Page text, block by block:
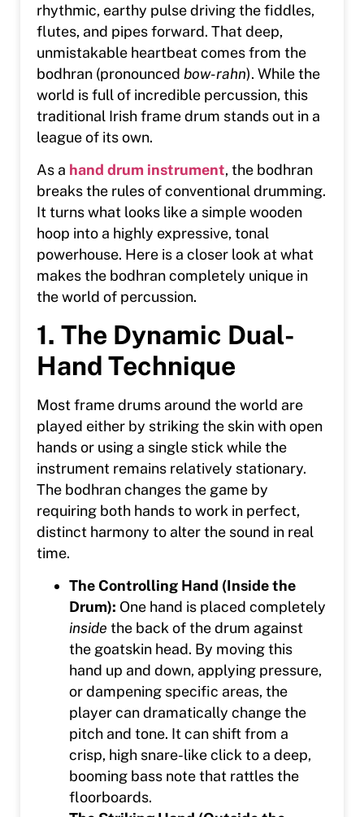
rhythmic, earthy pulse driving the fiddles,
flutes, and pipes forward. That deep,
unmistakable heartbeat comes from the
bodhran (pronounced bow-rahn). While the
world is full of incredible percussion, this
traditional Irish frame drum stands out in a
league of its own.
As a hand drum instrument, the bodhran
breaks the rules of conventional drumming.
It turns what looks like a simple wooden
hoop into a highly expressive, tonal
powerhouse. Here is a closer look at what
makes the bodhran completely unique in
the world of percussion.
1. The Dynamic Dual-
Hand Technique
Most frame drums around the world are
played either by striking the skin with open
hands or using a single stick while the
instrument remains relatively stationary.
The bodhran changes the game by
requiring both hands to work in perfect,
distinct harmony to alter the sound in real
time.
The Controlling Hand (Inside the
Drum): One hand is placed completely
inside the back of the drum against
the goatskin head. By moving this
hand up and down, applying pressure,
or dampening specific areas, the
player can dramatically change the
pitch and tone. It can shift from a
crisp, high snare-like click to a deep,
booming bass note that rattles the
floorboards.